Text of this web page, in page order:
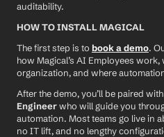
auditability.
HOW TO INSTALL MAGICAL
The first step is to book a demo.
how Magical’s AI Employees
organization, and where
After the demo, you’ll be paired with
Engineer who will guide you
automation. Most teams go live in
no IT lift, and no lengthy